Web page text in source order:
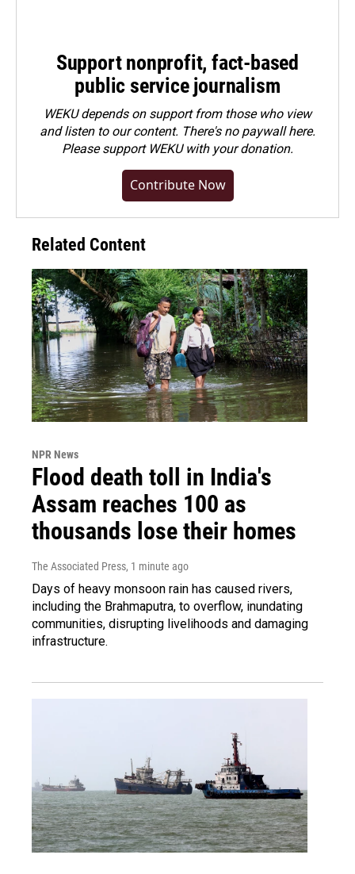
Support nonprofit, fact-based
public service journalism
WEKU depends on support from those who view
and listen to our content. There's no paywall here.
Pleasesupport WEKU with your donation.
Contribute Now
Related Content
NPR News
Flood death toll in India's
Assam reaches 100 as
thousands lose their homes
The Associated Press, 1 minute ago
Days of heavy monsoon rain has caused rivers,
including the Brahmaputra, to overflow, inundating
communities, disrupting livelihoods and damaging
infrastructure.